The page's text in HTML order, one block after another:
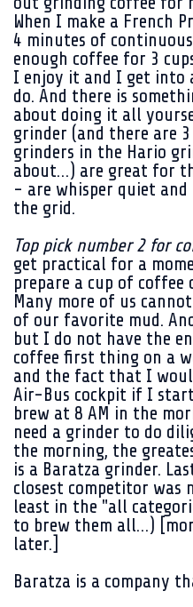
When I make a French
4 minutes of
enough coffee for 3
I enjoy it and I get into
do. And there is
about doing it all
grinder (and there are
grinders in the Hario
about…) are great for
- are whisper quiet
the grid.
Top pick number 2 for
get practical for a
prepare a cup of coffee
Many more of us
of our favorite mud.
but I do not have the
coffee first thing on a
and the fact that I
Air-Bus cockpit if I
brew at 8 AM in the
need a grinder to do
the morning, the
is a Baratza grinder.
closest competitor
least in the "all
to brew them all…)
later.]
Baratza is a company